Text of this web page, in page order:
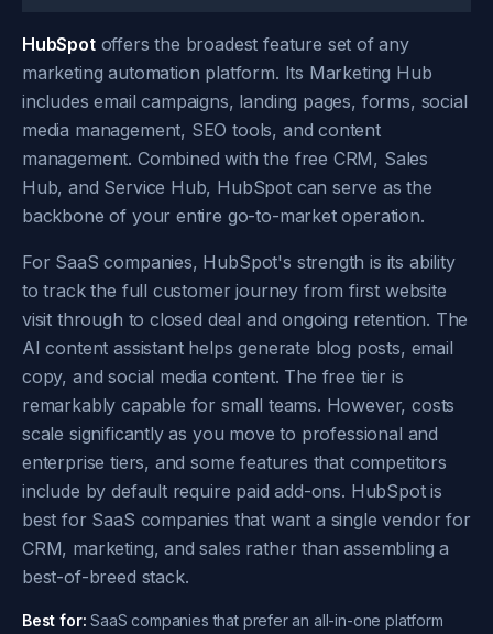
HubSpotoffers the broadest feature set of any
marketing automation platform. Its Marketing Hub
includes email campaigns, landing pages, forms, social
media management, SEO tools, and content
management. Combined with the free CRM, Sales
Hub, and Service Hub, HubSpot can serve as the
backbone of your entire go-to-market operation.
For SaaS companies, HubSpot's strength is its ability
to track the full customer journey from first website
visit through to closed deal and ongoing retention. The
AI content assistant helps generate blog posts, email
copy, and social media content. The free tier is
remarkably capable for small teams. However, costs
scale significantly as you move to professional and
enterprise tiers, and some features that competitors
include by default require paid add-ons. HubSpot is
best for SaaS companies that want a single vendor for
CRM, marketing, and sales rather than assembling a
best-of-breed stack.
Best for: SaaS companies that prefer an all-in-one platform